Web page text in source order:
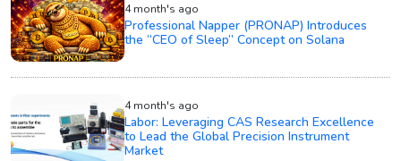
4 month's ago
Professional Napper (PRONAP) Introduces
the “CEO of Sleep” Concept on Solana
4 month's ago
Labor: Leveraging CAS Research Excellence
to Lead the Global Precision Instrument
Market